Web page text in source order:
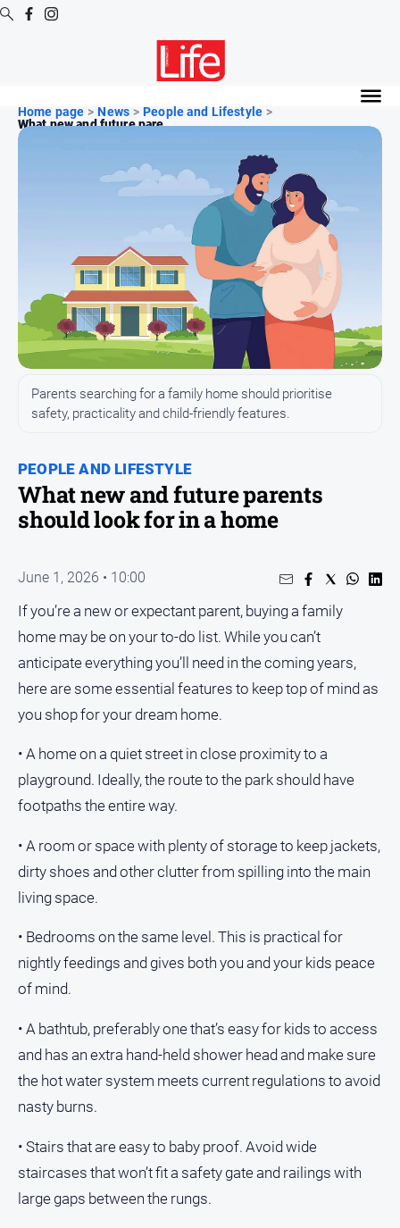
All
News
Community
Opinion
People
Lifestyle
Regional
Sport
Puzzles
Crossword
Wordy
Mini
Crossword
GO
Sign in
Subscribe
media
Home page > News > People and Lifestyle >
What new and future pare...
PEOPLE AND LIFESTYLE
What new and future parents
should look for in a home
Parents searching for a family home should prioritise
safety, practicality and child-friendly features.
June 1, 2026 • 10:00
If you’re a new or expectant parent, buying a family
home may be on your to-do list. While you can’t
anticipate everything you’ll need in the coming years,
here are some essential features to keep top of mind as
you shop for your dream home.
• A home on a quiet street in close proximity to a
playground. Ideally, the route to the park should have
footpaths the entire way.
• A room or space with plenty of storage to keep jackets,
dirty shoes and other clutter from spilling into the main
living space.
• Bedrooms on the same level. This is practical for
nightly feedings and gives both you and your kids peace
of mind.
• A bathtub, preferably one that’s easy for kids to access
and has an extra hand-held shower head and make sure
the hot water system meets current regulations to avoid
nasty burns.
• Stairs that are easy to baby proof. Avoid wide
staircases that won’t fit a safety gate and railings with
large gaps between the rungs.